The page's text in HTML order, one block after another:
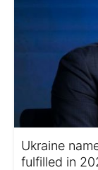
Ukraine
fulfilled in